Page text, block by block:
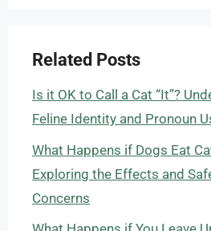
Related Posts
Is it OK to Call a Cat “It”?
Feline Identity and Pronoun
What Happens if Dogs Eat
Exploring the Effects and
Concerns